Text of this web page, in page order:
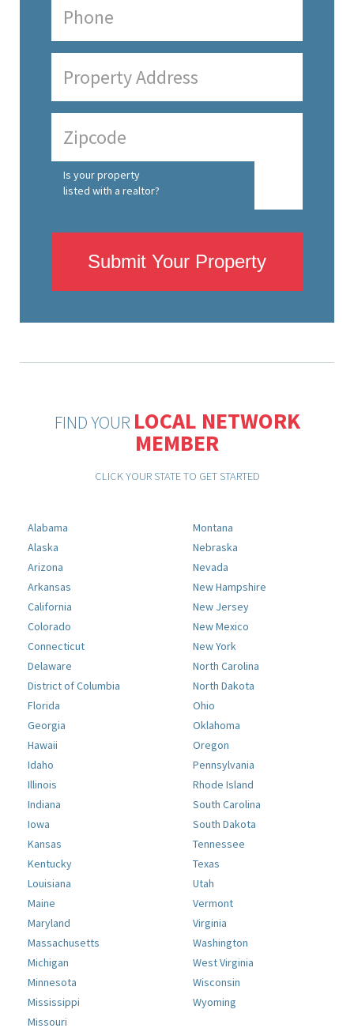
Is your property
listed with a realtor?
Submit Your Property
FIND YOUR LOCAL NETWORK
MEMBER
CLICK YOUR STATE TO GET STARTED
Alabama
Alaska
Arizona
Arkansas
California
Colorado
Connecticut
Delaware
District of Columbia
Florida
Georgia
Hawaii
Idaho
Illinois
Indiana
Iowa
Kansas
Kentucky
Louisiana
Maine
Maryland
Massachusetts
Michigan
Minnesota
Mississippi
Missouri
Montana
Nebraska
Nevada
New Hampshire
New Jersey
New Mexico
New York
North Carolina
North Dakota
Ohio
Oklahoma
Oregon
Pennsylvania
Rhode Island
South Carolina
South Dakota
Tennessee
Texas
Utah
Vermont
Virginia
Washington
West Virginia
Wisconsin
Wyoming